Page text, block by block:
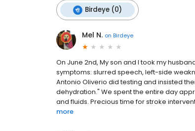
Birdeye (0)
Mel N. on Birdeye
On June 2nd, My son and I took my
symptoms: slurred speech, left-side
Antonio Oliverio did testing and insisted
dehydration." We spent the entire day
and fluids. Precious time for stroke
more